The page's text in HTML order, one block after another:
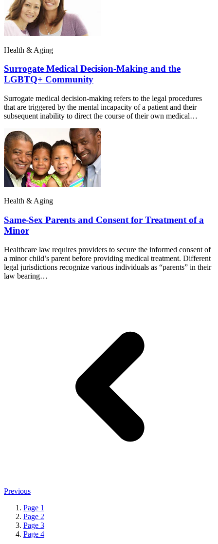
Health & Aging
Surrogate Medical Decision-Making and the
LGBTQ+ Community
Surrogate medical decision-making refers to the legal procedures
that are triggered by the mental incapacity of a patient and their
subsequent inability to direct the course of their own medical…
Health & Aging
Same-Sex Parents and Consent for Treatment of a
Minor
Healthcare law requires providers to secure the informed consent of
a minor child’s parent before providing medical treatment. Different
legal jurisdictions recognize various individuals as “parents” in their
law bearing…
Previous
Page 1
Page 2
Page 3
Page 4